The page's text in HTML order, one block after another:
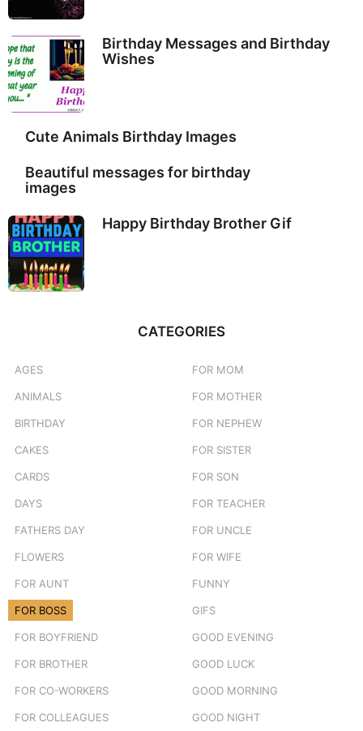
Birthday Messages and Birthday
Wishes
Cute Animals Birthday Images
Beautiful messages for birthday
images
Happy Birthday Brother Gif
CATEGORIES
AGES
ANIMALS
BIRTHDAY
CAKES
CARDS
DAYS
FATHERS DAY
FLOWERS
FOR AUNT
FOR BOSS
FOR BOYFRIEND
FOR BROTHER
FOR CO-WORKERS
FOR COLLEAGUES
FOR MOM
FOR MOTHER
FOR NEPHEW
FOR SISTER
FOR SON
FOR TEACHER
FOR UNCLE
FOR WIFE
FUNNY
GIFS
GOOD EVENING
GOOD LUCK
GOOD MORNING
GOOD NIGHT